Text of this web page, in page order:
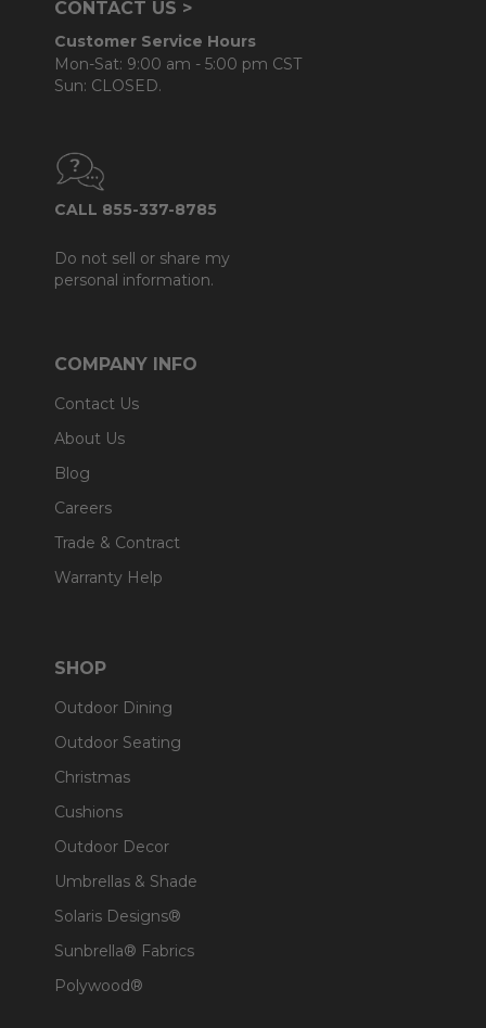
CONTACT US >
Customer Service Hours
Mon-Sat: 9:00 am - 5:00 pm CST
Sun: CLOSED.
CALL 855-337-8785
Do not sell or share my
personal information.
COMPANY INFO
Contact Us
About Us
Blog
Careers
Trade & Contract
Warranty Help
SHOP
Outdoor Dining
Outdoor Seating
Christmas
Cushions
Outdoor Decor
Umbrellas & Shade
Solaris Designs®
Sunbrella® Fabrics
Polywood®